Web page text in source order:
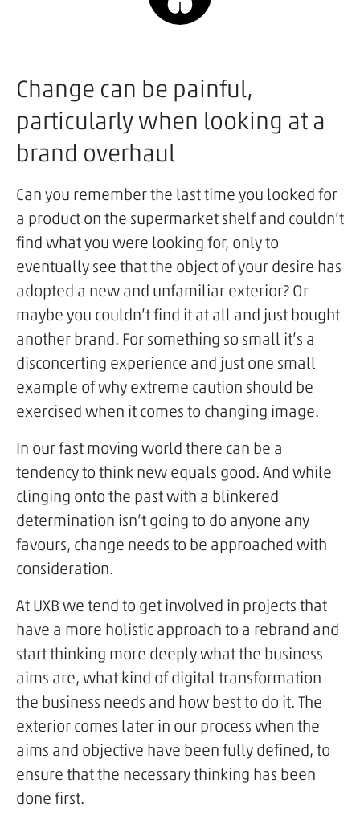
Change can be painful,
particularly when looking at a
brand overhaul
Can you remember the last time you looked for
a product on the supermarket shelf and couldn’t
find what you were looking for, only to
eventually see that the object of your desire has
adopted a new and unfamiliar exterior? Or
maybe you couldn’t find it at all and just bought
another brand. For something so small it’s a
disconcerting experience and just one small
example of why extreme caution should be
exercised when it comes to changing image.
In our fast moving world there can be a
tendency to think new equals good. And while
clinging onto the past with a blinkered
determination isn’t going to do anyone any
favours, change needs to be approached with
consideration.
At UXB we tend to get involved in projects that
have a more holistic approach to a rebrand and
start thinking more deeply what the business
aims are, what kind of digital transformation
the business needs and how best to do it. The
exterior comes later in our process when the
aims and objective have been fully defined, to
ensure that the necessary thinking has been
done first.